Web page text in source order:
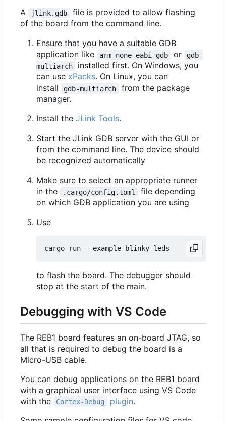
A jlink.gdb
file is provided to allow flashing
of the board from the command line.
Ensure that you have a suitable GDB
application like
arm-none-eabi-gdb or
gdb-
multiarch
installed first. On Windows, you
can use xPacks. On Linux, you can
install
gdb-multiarch
from the package
manager.
Install the JLink Tools.
Start the JLink GDB server with the GUI or
from the command line. The device should
be recognized automatically
Make sure to select an appropriate runner
in the
.cargo/config.toml
file depending
on which GDB application you are using
Use
to flash the board. The debugger should
stop at the start of the main.
Debugging with VS Code
The REB1 board features an on-board JTAG, so
all that is required to debug the board is a
Micro-USB cable.
You can debug applications on the REB1 board
with a graphical user interface using VS Code
with the
Cortex-Debug plugin.